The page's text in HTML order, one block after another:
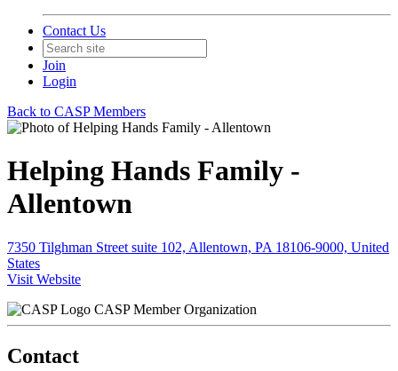
Contact Us
Join
Login
Back to CASP Members
Helping Hands Family -
Allentown
7350 Tilghman Street suite 102, Allentown, PA 18106-9000, United
States
Visit Website
CASP Member Organization
Contact